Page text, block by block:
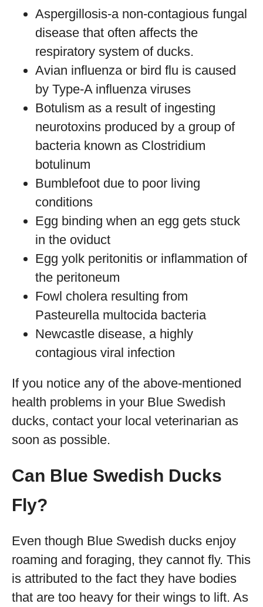
Aspergillosis-a non-contagious fungal
disease that often affects the
respiratory system of ducks.
Avian influenza or bird flu is caused
by Type-A influenza viruses
Botulism as a result of ingesting
neurotoxins produced by a group of
bacteria known as Clostridium
botulinum
Bumblefoot due to poor living
conditions
Egg binding when an egg gets stuck
in the oviduct
Egg yolk peritonitis or inflammation of
the peritoneum
Fowl cholera resulting from
Pasteurella multocida bacteria
Newcastle disease, a highly
contagious viral infection
If you notice any of the above-mentioned
health problems in your Blue Swedish
ducks, contact your local veterinarian as
soon as possible.
Can Blue Swedish Ducks
Fly?
Even though Blue Swedish ducks enjoy
roaming and foraging, they cannot fly. This
is attributed to the fact they have bodies
that are too heavy for their wings to lift. As